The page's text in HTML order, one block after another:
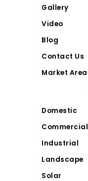
Gallery
Video
Blog
Contact Us
Market Area
Domestic
Commercial
Industrial
Landscape
Solar